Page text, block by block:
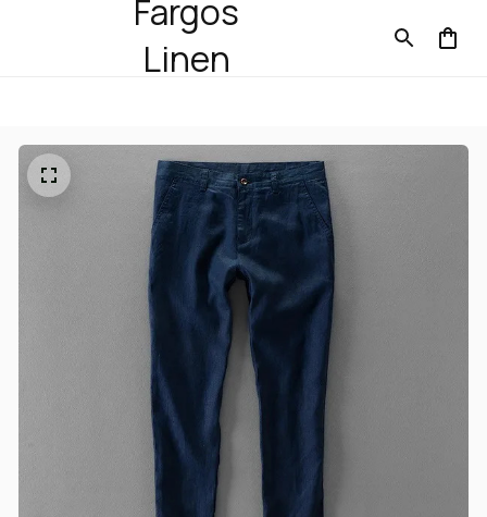
Fargos
Linen